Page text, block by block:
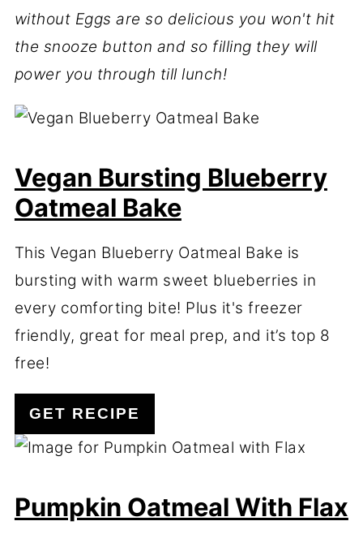
without Eggs are so delicious you won't hit
the snooze button and so filling they will
power you through till lunch!
Vegan Bursting Blueberry
Oatmeal Bake
This Vegan Blueberry Oatmeal Bake is
bursting with warm sweet blueberries in
every comforting bite! Plus it's freezer
friendly, great for meal prep, and it’s top 8
free!
GET RECIPE
Pumpkin Oatmeal With Flax